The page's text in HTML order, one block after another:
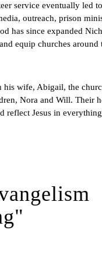
service eventually led
outreach, prison
has since expanded
equip churches around
his wife, Abigail, the
Nora and Will. Their
reflect Jesus in